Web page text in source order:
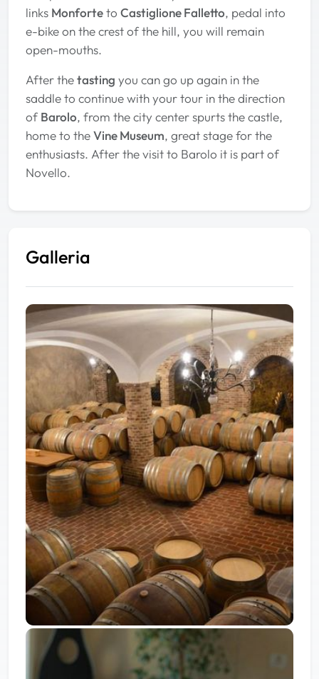
links Monforteto Castiglione Falletto, pedal into
e-bike on the crest of the hill, you will remain
open-mouths.
After thetasting you can go up again in the
saddle to continue with your tour in the direction
of Barolo, from the city center spurts the castle,
home to theVine Museum, great stage for the
enthusiasts. After the visit to Barolo it is part of
Novello.
Galleria